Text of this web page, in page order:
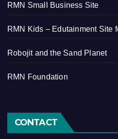
RMN Small Business Site
RMN Kids – Edutainment Site
Robojit and the Sand Planet
RMN Foundation
CONTACT